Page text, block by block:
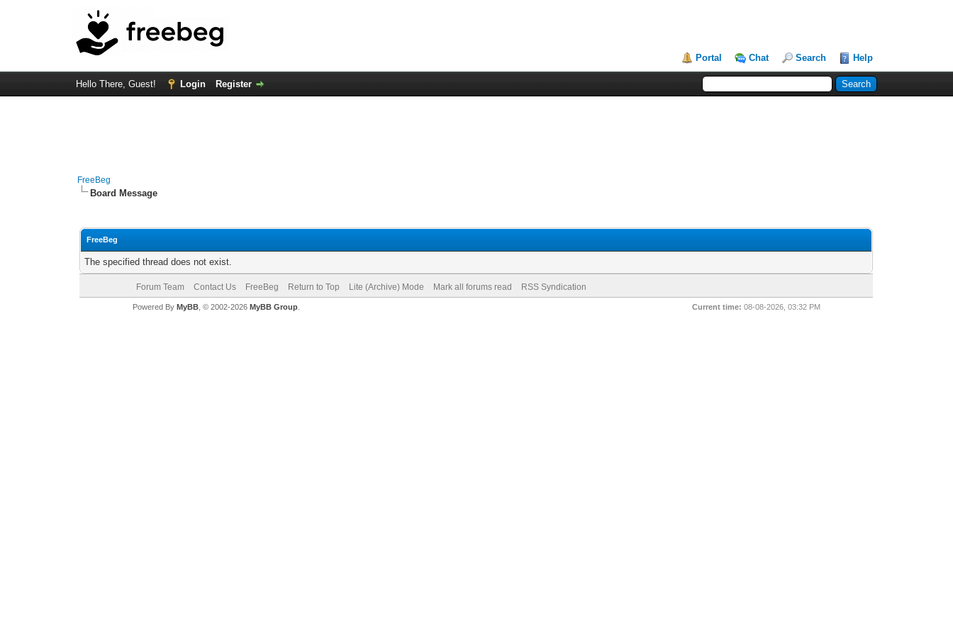
Portal Chat Search Help
Hello There, Guest! Login Register
FreeBeg
Board Message
FreeBeg
The specified thread does not exist.
Forum Team Contact Us FreeBeg Return to Top Lite (Archive) Mode Mark all forums read RSS Syndication
Current time: 08-08-2026, 03:32 PM
Powered By MyBB, © 2002-2026 MyBB Group.